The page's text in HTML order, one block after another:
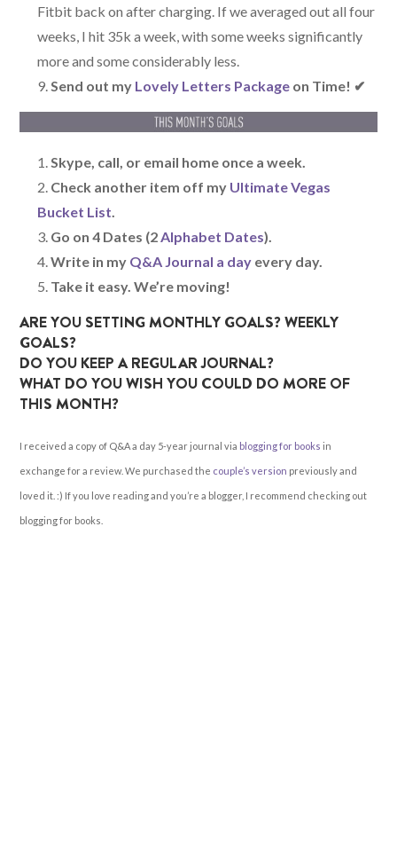
Fitbit back on after charging. If we averaged out all four
weeks, I hit 35k a week, with some weeks significantly
more and some considerably less.
Send out my Lovely Letters Package on Time! ✔
Skype, call, or email home once a week.
Check another item off my Ultimate Vegas
Bucket List
Go on 4 Dates (2 Alphabet Dates).
Write in my Q&A Journal a day every day.
Take it easy. We’re moving!
ARE YOU SETTING MONTHLY GOALS? WEEKLY
GOALS?
DO YOU KEEP A REGULAR JOURNAL?
WHAT DO YOU WISH YOU COULD DO MORE OF
THIS MONTH?
I received a copy of Q&A a day 5-year journal via blogging for books in
exchange for a review. We purchased the couple’s version previously and
loved it. :) If you love reading and you’re a blogger, I recommend checking out
blogging for books.